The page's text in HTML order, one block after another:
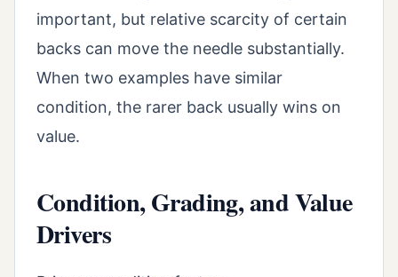
important, but relative scarcity of certain
backs can move the needle substantially.
When two examples have similar
condition, the rarer back usually wins on
value.
Condition, Grading, and Value
Drivers